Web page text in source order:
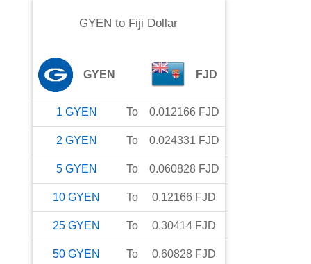
GYEN to Fiji Dollar
GYEN FJD
1 GYEN To 0.012166 FJD
2 GYEN To 0.024331 FJD
5 GYEN To 0.060828 FJD
10 GYEN To 0.12166 FJD
25 GYEN To 0.30414 FJD
50 GYEN To 0.60828 FJD